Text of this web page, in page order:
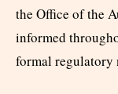
the Office of the
informed
formal regulatory